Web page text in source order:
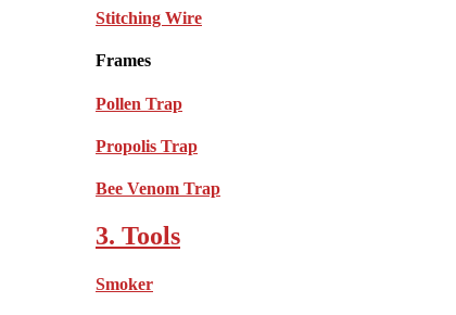
Stitching Wire
Frames
Pollen Trap
Propolis Trap
Bee Venom Trap
3. Tools
Smoker